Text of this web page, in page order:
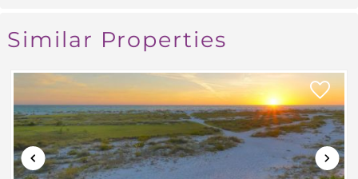
Toys
Laundry
Washer
Dryer
we came and went. The pool, hot tub,
pool were awesome! We spent a lot of time
there. We highly recommend this home and
can't wait to come back.
Reviewed By: Ryan
Similar Properties